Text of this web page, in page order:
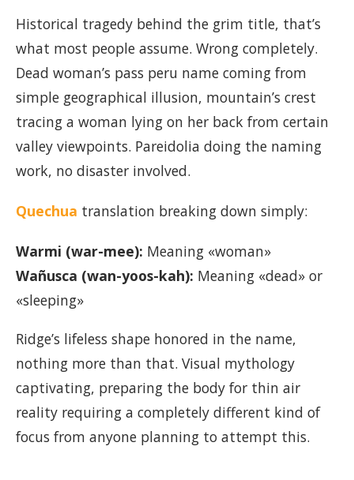
Historical tragedy behind the grim title, that’s
what most people assume. Wrong completely.
Dead woman’s pass peru name coming from
simple geographical illusion, mountain’s crest
tracing a woman lying on her back from certain
valley viewpoints. Pareidolia doing the naming
work, no disaster involved.
Quechua translation breaking down simply:
Warmi (war-mee): Meaning «woman»
Wañusca (wan-yoos-kah): Meaning «dead» or
«sleeping»
Ridge’s lifeless shape honored in the name,
nothing more than that. Visual mythology
captivating, preparing the body for thin air
reality requiring a completely different kind of
focus from anyone planning to attempt this.